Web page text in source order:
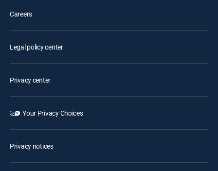
Careers
Legal policy center
Privacy center
Your Privacy Choices
Privacy notices